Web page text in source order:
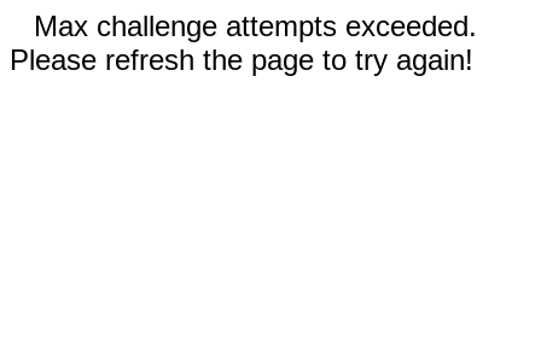
Max challenge attempts exceeded.
Please refresh the page to try again!